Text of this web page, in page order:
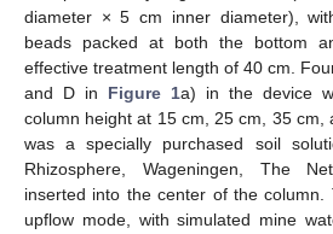
diameter × 5 cm inner diameter),
beads packed at both the bottom
effective treatment length of 40 cm.
and D in Figure 1a) in the device
column height at 15 cm, 25 cm, 35 cm,
was a specially purchased soil
Rhizosphere, Wageningen, The
inserted into the center of the column.
upflow mode, with simulated mine